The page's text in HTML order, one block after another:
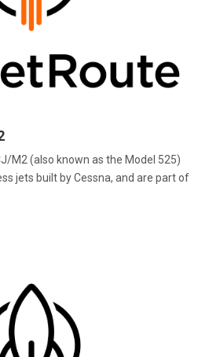
M2 (also known as the Model 525)
jets built by Cessna, and are part of